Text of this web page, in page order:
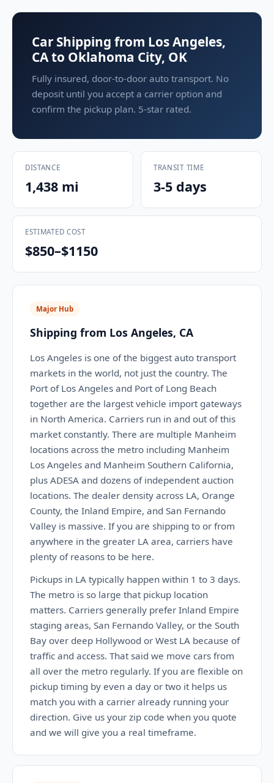
Car Shipping from Los Angeles,
CA to Oklahoma City, OK
Fully insured, door-to-door auto transport. No
deposit until you accept a carrier option and
confirm the pickup plan. 5-star rated.
DISTANCE
1,438 mi
TRANSIT TIME
3-5 days
ESTIMATED COST
$850–$1150
Major Hub
Shipping from Los Angeles, CA
Los Angeles is one of the biggest auto transport
markets in the world, not just the country. The
Port of Los Angeles and Port of Long Beach
together are the largest vehicle import gateways
in North America. Carriers run in and out of this
market constantly. There are multiple Manheim
locations across the metro including Manheim
Los Angeles and Manheim Southern California,
plus ADESA and dozens of independent auction
locations. The dealer density across LA, Orange
County, the Inland Empire, and San Fernando
Valley is massive. If you are shipping to or from
anywhere in the greater LA area, carriers have
plenty of reasons to be here.
Pickups in LA typically happen within 1 to 3 days.
The metro is so large that pickup location
matters. Carriers generally prefer Inland Empire
staging areas, San Fernando Valley, or the South
Bay over deep Hollywood or West LA because of
traffic and access. That said we move cars from
all over the metro regularly. If you are flexible on
pickup timing by even a day or two it helps us
match you with a carrier already running your
direction. Give us your zip code when you quote
and we will give you a real timeframe.